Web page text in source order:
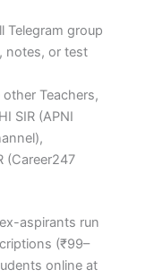
Telegram group
notes, or test
Teachers,
SIR (APNI
(Career247
aspirants run
(₹99–
online at